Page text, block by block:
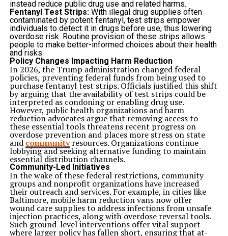
remain comfortable and healthy throughout their stay.
Ongoing observation helps support both safety and
well-being.
Providing Social Opportunities in a Controlled Setting
Many dogs benefit from appropriate social interaction.
Time spent around people and other pets can help
maintain confidence and support positive behavior.
Dog boarding environments often include supervised
opportunities for interaction based on each pet’s
temperament and comfort level. Controlled settings
help ensure that experiences remain positive and safe.
Balanced social engagement contributes to emotional
wellness while helping pets remain active and
stimulated.
Preventing Unwanted Behavior During Owner
Absence
Dogs left alone for long periods may develop habits that
stem from boredom, stress, or excess energy. Chewing,
scratching, and excessive barking are common
examples.
Keeping Pets Engaged
Structured activities provide constructive outlets for
energy and attention.
Engaged pets are less likely to develop destructive
behaviors.
Supporting Positive Habits
Consistent supervision and routine help reinforce
appropriate behavior patterns.
instead reduce public drug use and related harms.
Fentanyl Test Strips:With illegal drug supplies often
contaminated by potent fentanyl, test strips empower
individuals to detect it in drugs before use, thus lowering
overdose risk. Routine provision of these strips allows
people to make better-informed choices about their health
and risks.
Policy Changes Impacting Harm Reduction
In 2026, the Trump administration changed federal
policies, preventing federal funds from being used to
purchasefentanyl test strips. Officials justified this shift
by arguing that the availability of test strips could be
interpreted as condoning or enabling drug use.
However, public health organizations and harm
reduction advocates argue that removing access to
these essential tools threatens recent progress on
overdose prevention and places more stress on state
and communityresources. Organizations continue
lobbying and seeking alternative funding to maintain
essential distribution channels.
Community-Led Initiatives
In the wake of these federal restrictions, community
groups and nonprofit organizations have increased
their outreach and services. For example, in cities like
Baltimore, mobile harm reduction vans now offer
wound care supplies to address infections from unsafe
injection practices, along with overdose reversal tools.
Such ground-level interventions offer vital support
where larger policy has fallen short, ensuring that at-